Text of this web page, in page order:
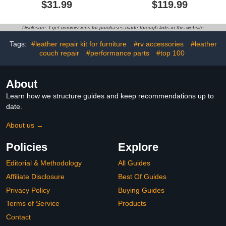
Head Doll (Wave
Right)
$31.99
Large Dustcup, 130W
Light, Portable Vacuum
$119.99
Disclosure: I get commissions for purchases made through links in this website
Tags: #leather repair kit for furniture #rv accessories
#leather
couch repair
#performance parts #top 100
About
Learn how we structure guides and keep recommendations up to
date.
About us →
Policies
Editorial & Methodology
Affiliate Disclosure
Privacy Policy
Terms of Service
Contact
Explore
All Guides
Best Of Guides
Buying Guides
Products